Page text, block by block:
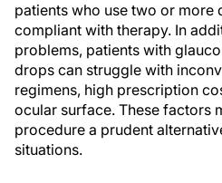
patients who use two or more
compliant with therapy. In
problems, patients with
drops can struggle with
regimens, high prescription
ocular surface. These factors
procedure a prudent
situations.